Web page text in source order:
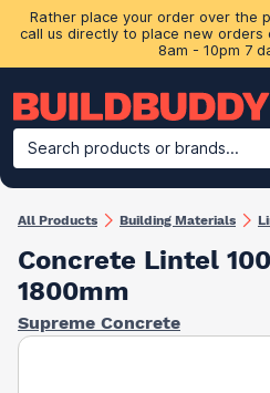
Rather place your order over the
call us directly to place new orders
8am - 10pm 7
Search products or brands...
Building Materials
All Products Building Materials
Concrete Lintel
1800mm
Supreme Concrete